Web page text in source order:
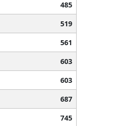
485
519
561
603
603
687
745